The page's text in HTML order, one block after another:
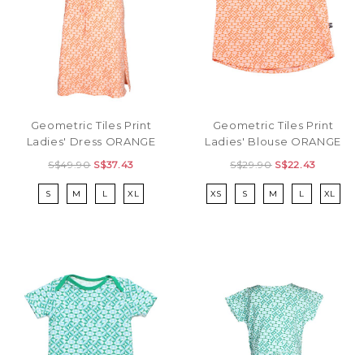
Geometric Tiles Print
Ladies' Dress ORANGE
S$49.90 S$37.43
S M L XL
Geometric Tiles Print
Ladies' Blouse ORANGE
S$29.90 S$22.43
XS S M L XL